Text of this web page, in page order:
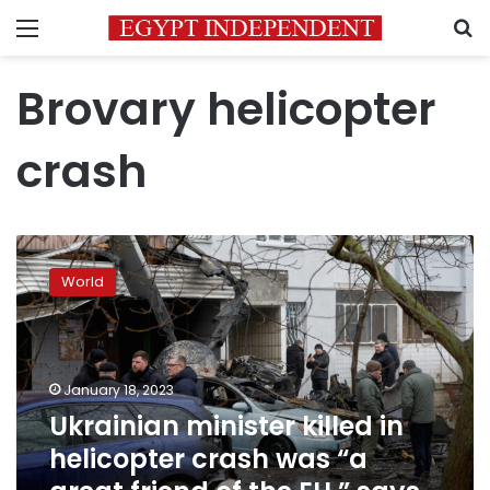
Menu
Brovary helicopter
crash
Ukrainian
minister
killed
in
helicopter
crash
was
“a
great
friend
of
World
January 18, 2023
Ukrainian minister killed in
helicopter crash was “a